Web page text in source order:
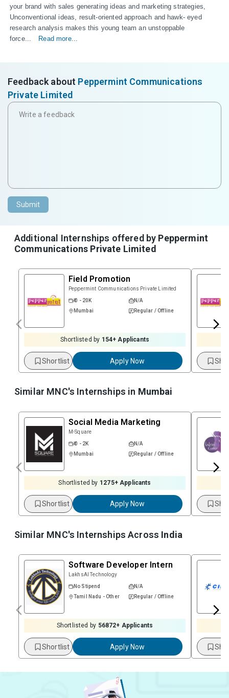
your brand with sales generating ideas and marketing strategies,
Unconventional ideas, result-oriented approach and hawk- eyed
research analysis makes this young team an unstoppable
force...
Read more...
Feedback about Peppermint Communications
Private Limited
Submit
Additional Internships offered by Peppermint
Communications Private Limited
Field Promotion
Peppermint Communications Private Limited
₹ 0 - 20K
N/A
Mumbai
Regular / Offline
Shortlisted by 154+ Applicants
Shortlist Apply Now
Similar MNC's Internships in Mumbai
Social Media Marketing
M-Square
₹ 0 - 2K
N/A
Mumbai
Regular / Offline
Shortlisted by 1275+ Applicants
Shortlist Apply Now
Similar MNC's Internships Across India
Software Developer Intern
LakhsAI Technology
No Stipend
N/A
Tamil Nadu - Other
Regular / Offline
Shortlisted by 56872+ Applicants
Shortlist Apply Now